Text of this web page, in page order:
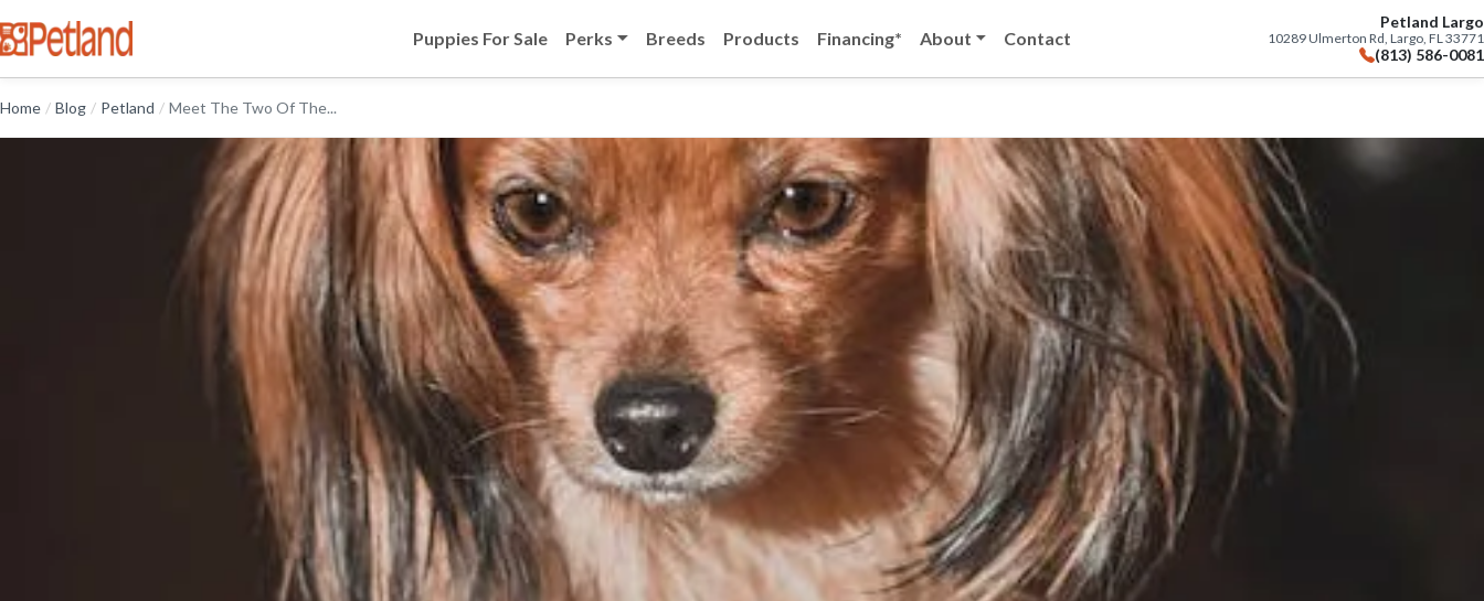
Puppies For Sale Perks Breeds Products Financing* About Contact
Petland Largo
10289 Ulmerton Rd, Largo, FL 33771
(813) 586-0081
Home / Blog / Petland / Meet The Two Of The...